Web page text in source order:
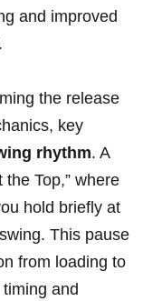
and improved
the release
key
rhythm. A
Top,” where
hold briefly at
This pause
from loading to
and